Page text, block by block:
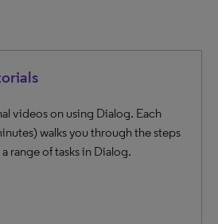
videos on using Dialog. Each
walks you through the steps
range of tasks in Dialog.